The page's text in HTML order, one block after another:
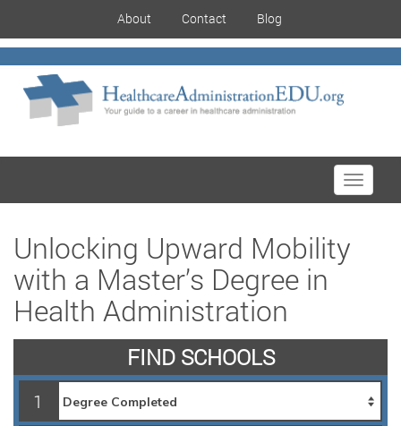
About Contact Blog
Toggle
Unlocking Upward Mobility
with a Master’s Degree in
Health Administration
FIND SCHOOLS
1